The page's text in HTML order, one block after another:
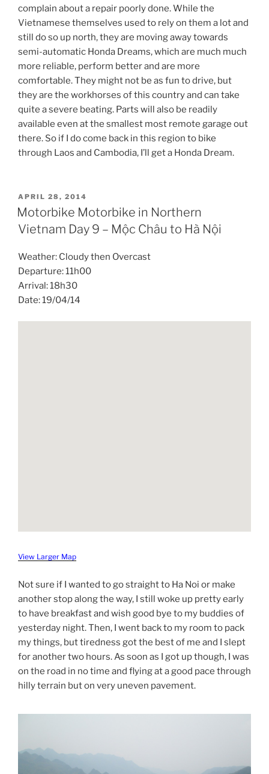
complain about a repair poorly done. While the
Vietnamese themselves used to rely on them a lot and
still do so up north, they are moving away towards
semi-automatic Honda Dreams, which are much much
more reliable, perform better and are more
comfortable. They might not be as fun to drive, but
they are the workhorses of this country and can take
quite a severe beating. Parts will also be readily
available even at the smallest most remote garage out
there. So if I do come back in this region to bike
through Laos and Cambodia, I’ll get a Honda Dream.
POSTED
ON
APRIL 28, 2014
Motorbike Motorbike in Northern
Vietnam Day 9 – Mộc Châu to Hà Nội
Weather: Cloudy then Overcast
Departure: 11h00
Arrival: 18h30
Date: 19/04/14
View Larger Map
Not sure if I wanted to go straight to Ha Noi or make
another stop along the way, I still woke up pretty early
to have breakfast and wish good bye to my buddies of
yesterday night. Then, I went back to my room to pack
my things, but tiredness got the best of me and I slept
for another two hours. As soon as I got up though, I was
on the road in no time and flying at a good pace through
hilly terrain but on very uneven pavement.